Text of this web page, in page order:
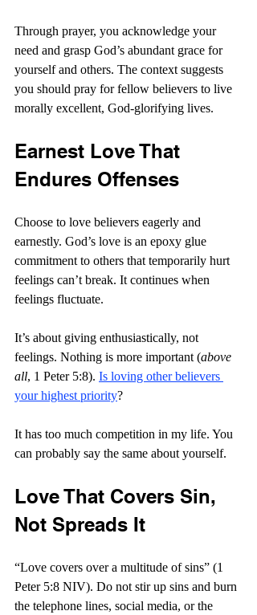
Through prayer, you acknowledge your
need and grasp God’s abundant grace for
yourself and others. The context suggests
you should pray for fellow believers to live
morally excellent, God-glorifying lives.
Earnest Love That
Endures Offenses
Choose to love believers eagerly and
earnestly. God’s love is an epoxy glue
commitment to others that temporarily hurt
feelings can’t break. It continues when
feelings fluctuate.
It’s about giving enthusiastically, not
feelings. Nothing is more important (above
all, 1 Peter 5:8). Is loving other believers
your highest priority?
It has too much competition in my life. You
can probably say the same about yourself.
Love That Covers Sin,
Not Spreads It
“Love covers over a multitude of sins” (1
Peter 5:8 NIV). Do not stir up sins and burn
the telephone lines, social media, or the